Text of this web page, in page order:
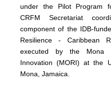
under the Pilot Program
CRFM Secretariat
component of the IDB-
Resilience - Caribbean
executed by the Mona
Innovation (MORI) at the
Mona, Jamaica.